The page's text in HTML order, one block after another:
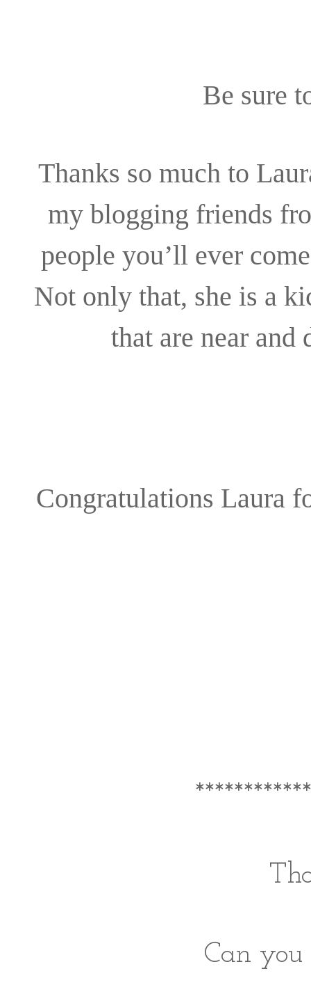
Be sure
Thanks so much to
my blogging friends
people you’ll ever
Not only that, she is a
that are near
Congratulations Laura
Can you